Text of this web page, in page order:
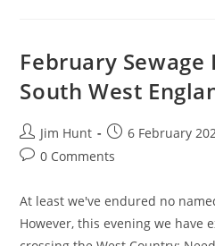
2024
February
South West
Post
author:
Jim Hunt
Post
published:
6 February
Post0 Comments
At least we've endured no
However, this evening we have